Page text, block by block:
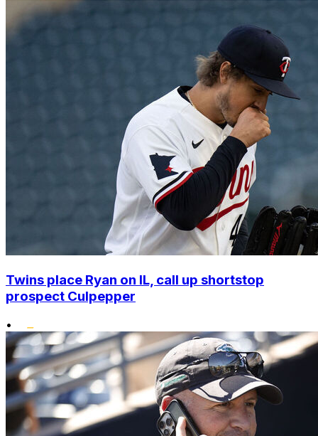
Twins place Ryan on IL, call up shortstop
prospect Culpepper
•